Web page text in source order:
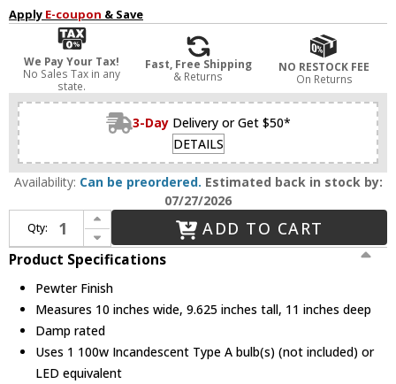
Apply E-coupon & Save
We Pay Your Tax!
No Sales Tax in any
state.
Fast, Free Shipping
& Returns
NO RESTOCK FEE
On Returns
3-Day Delivery or Get $50*
DETAILS
Availability: Can be preordered. Estimated back in stock by:
07/27/2026
Qty:
Increase Quantity of Golden Lighting 3306-1W BLK-PW Orwell Pewter Sconce Lighting
Decrease Quantity of Golden Lighting 3306-1W BLK-PW Orwell Pewter Sconce Lighting
ADD TO CART
Product Specifications
Pewter Finish
Measures 10 inches wide, 9.625 inches tall, 11 inches deep
Damp rated
Uses 1 100w Incandescent Type A bulb(s) (not included) or
LED equivalent